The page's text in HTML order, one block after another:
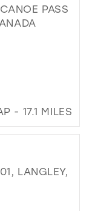
PASS
- 17.1 MILES
LANGLEY,